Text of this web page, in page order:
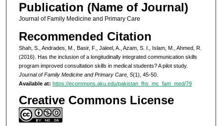
Publication (Name of Journal)
Journal of Family Medicine and Primary Care
Recommended Citation
Shah, S., Andrades, M., Basir, F., Jaleel, A., Azam, S. I., Islam, M., Ahmed, R.
(2016). Has the inclusion of a longitudinally integrated communication skills
program improved consultation skills in medical students? A pilot study.
Journal of Family Medicine and Primary Care, 5(1), 45-50.
Available at: https://ecommons.aku.edu/pakistan_fhs_mc_fam_med/79
Creative Commons License